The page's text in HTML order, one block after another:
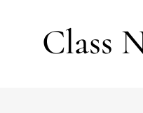
Class